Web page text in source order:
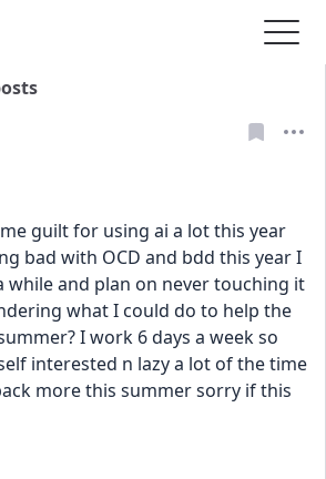
guilt for using ai a lot this year
bad with OCD and bdd this year I
while and plan on never touching it
what I could do to help the
I work 6 days a week so
interested n lazy a lot of the time
more this summer sorry if this